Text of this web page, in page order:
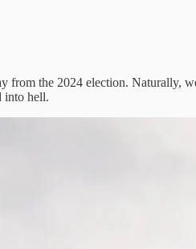
from the 2024 election. Naturally,
into hell.